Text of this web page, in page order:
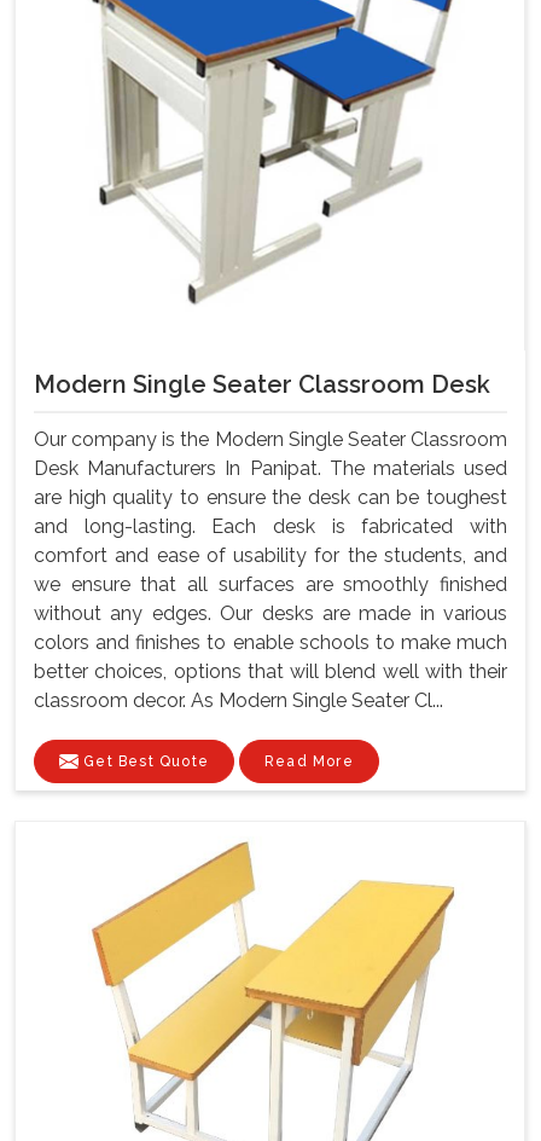
Modern Single Seater Classroom Desk
Our company is the Modern Single Seater Classroom
Desk Manufacturers In Panipat. The materials used
are high quality to ensure the desk can be toughest
and long-lasting. Each desk is fabricated with
comfort and ease of usability for the students, and
we ensure that all surfaces are smoothly finished
without any edges. Our desks are made in various
colors and finishes to enable schools to make much
better choices, options that will blend well with their
classroom decor. As Modern Single Seater Cl...
Get Best Quote Read More